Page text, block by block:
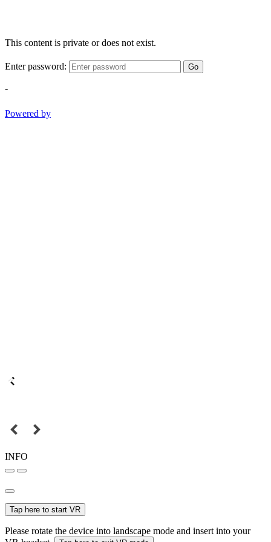
This content is private or does not exist.
Enter password: Go
-
Powered by
INFO
Tap here to start VR
Please rotate the device into landscape mode and insert into your